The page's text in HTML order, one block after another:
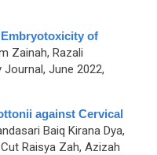
of
Zainah, Razali
June 2022,
against Cervical
Baiq Kirana Dya,
Raisya Zah, Azizah